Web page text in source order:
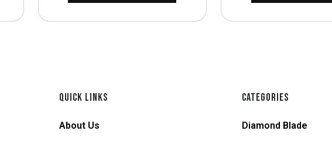
QUICK LINKS
About Us
CATEGORIES
Diamond Blade